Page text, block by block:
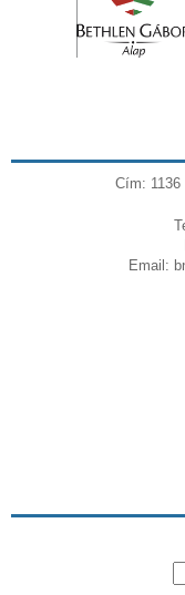
Cím: 1136
Email: